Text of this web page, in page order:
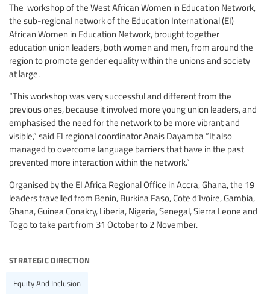
The workshop of the West African Women in Education Network,
the sub-regional network of the Education International (EI)
African Women in Education Network, brought together
education union leaders, both women and men, from around the
region to promote gender equality within the unions and society
at large.
“This workshop was very successful and different from the
previous ones, because it involved more young union leaders, and
emphasised the need for the network to be more vibrant and
visible,” said EI regional coordinator Anais Dayamba “It also
managed to overcome language barriers that have in the past
prevented more interaction within the network.”
Organised by the EI Africa Regional Office in Accra, Ghana, the 19
leaders travelled from Benin, Burkina Faso, Cote d’Ivoire, Gambia,
Ghana, Guinea Conakry, Liberia, Nigeria, Senegal, Sierra Leone and
Togo to take part from 31 October to 2 November.
strategic direction
Equity And Inclusion